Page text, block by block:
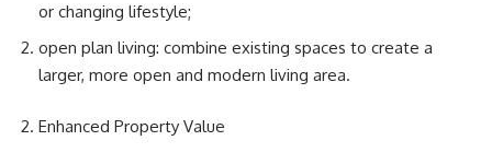
or changing lifestyle;
open plan living: combine existing spaces to create a
larger, more open and modern living area.
Enhanced Property Value